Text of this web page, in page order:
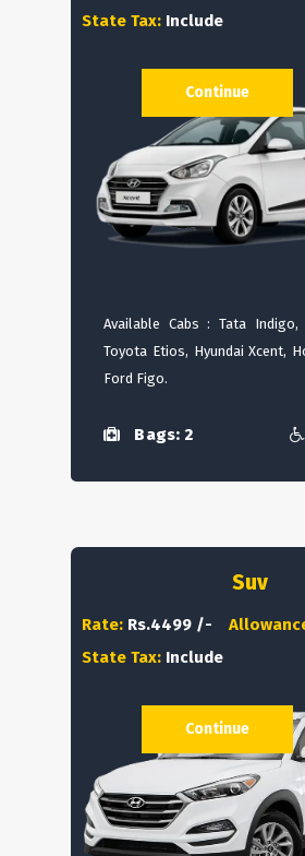
State Tax: Include
Available Cabs : Tata
Toyota Etios, Hyundai Xcent,
Ford Figo.
Bags: 2
Continue
Suv
Rate: Rs.4499 /-
State Tax: Include
Continue